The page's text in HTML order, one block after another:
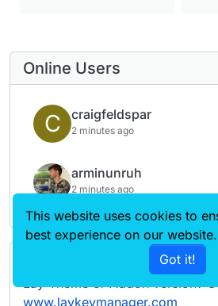
Online Users
C craigfeldspar
2 minutes ago
arminunruh
2 minutes ago
Forgot your key, lost your files,
www.laykeymanager.com
This website uses cookies to
best experience on our website.
Got it!